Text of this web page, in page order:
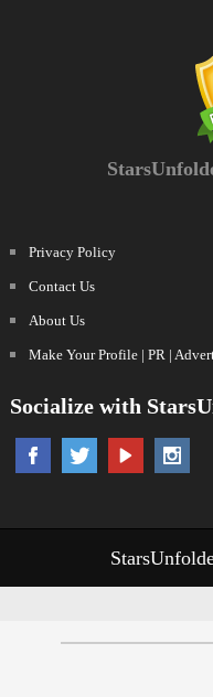
Privacy Policy
Contact Us
About Us
Make Your Profile | PR |
Socialize with